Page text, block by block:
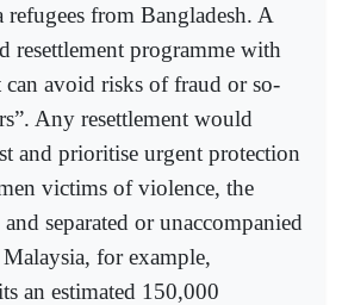
refugees from Bangladesh. A
resettlement programme with
avoid risks of fraud or so-
Any resettlement would
and prioritise urgent protection
victims of violence, the
separated or unaccompanied
for example,
an estimated 150,000